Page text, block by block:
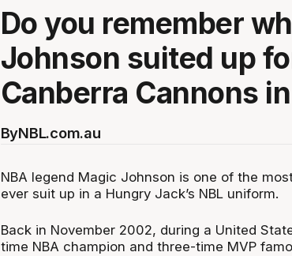
Do you remember
Johnson suited up
Canberra Cannons
ByNBL.com.au
NBA legend Magic Johnson is one of the
ever suit up in a Hungry Jack’s NBL uniform.
Back in November 2002, during a United
time NBA champion and three-time MVP